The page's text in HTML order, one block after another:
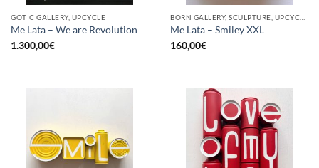
GOTIC GALLERY, UPCYCLE
Me Lata – We are Revolution
1.300,00€
Me Lata – Smiley XXL
160,00€